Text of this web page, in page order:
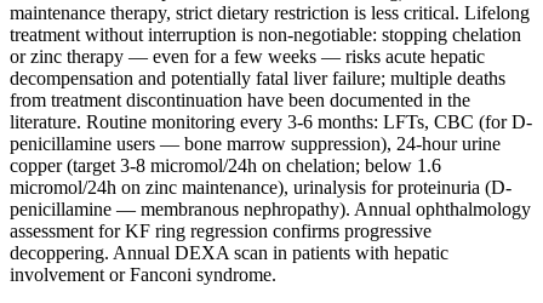
maintenance therapy, strict dietary restriction is less critical. Lifelong
treatment without interruption is non-negotiable: stopping chelation
or zinc therapy — even for a few weeks — risks acute hepatic
decompensation and potentially fatal liver failure; multiple deaths
from treatment discontinuation have been documented in the
literature. Routine monitoring every 3-6 months: LFTs, CBC (for D-
penicillamine users — bone marrow suppression), 24-hour urine
copper (target 3-8 micromol/24h on chelation; below 1.6
micromol/24h on zinc maintenance), urinalysis for proteinuria (D-
penicillamine — membranous nephropathy). Annual ophthalmology
assessment for KF ring regression confirms progressive
decoppering. Annual DEXA scan in patients with hepatic
involvement or Fanconi syndrome.